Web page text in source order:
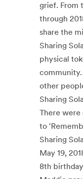
grief. From
through
share the
Sharing
physical
other
Sharing
There were
to
Sharing
May 19,
8th